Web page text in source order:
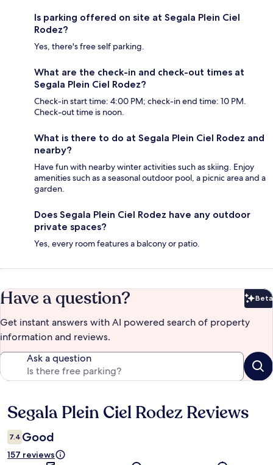
Is parking offered on site at Segala Plein Ciel
Rodez?
Yes, there's free self parking.
What are the check-in and check-out times at
Segala Plein Ciel Rodez?
Check-in start time: 4:00 PM; check-in end time: 10 PM.
Check-out time is noon.
What is there to do at Segala Plein Ciel Rodez and
nearby?
Have fun with nearby winter activities such as skiing. Enjoy
amenities such as a seasonal outdoor pool, a picnic area and a
garden.
Does Segala Plein Ciel Rodez have any outdoor
private spaces?
Yes, every room features a balcony or patio.
Have a question? Beta
Get instant answers with AI powered search of property
information and reviews.
Ask a question
Reviews
Segala Plein Ciel Rodez Reviews
7.4 Good
157 reviews